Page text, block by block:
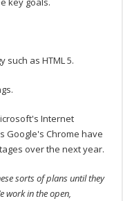
as HTML 5.
Internet
Google's Chrome have
over the next year.
sorts of plans until they
work in the open,